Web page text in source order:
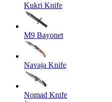
Kukri Knife
M9 Bayonet
Navaja Knife
Nomad Knife